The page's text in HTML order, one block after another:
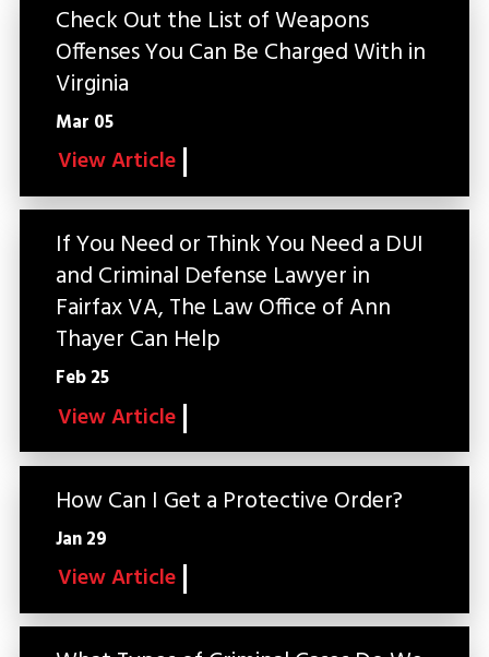
Check Out the List of Weapons
Offenses You Can Be Charged With in
Virginia
Mar 05
View Article
If You Need or Think You Need a DUI
and Criminal Defense Lawyer in
Fairfax VA, The Law Office of Ann
Thayer Can Help
Feb 25
View Article
How Can I Get a Protective Order?
Jan 29
View Article